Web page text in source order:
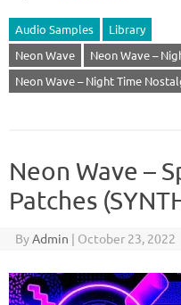
Audio Samples
Library
Neon Wave
Neon Wave –
Neon Wave – Night Time
Neon Wave –
Patches
ByAdmin | October 23, 2022